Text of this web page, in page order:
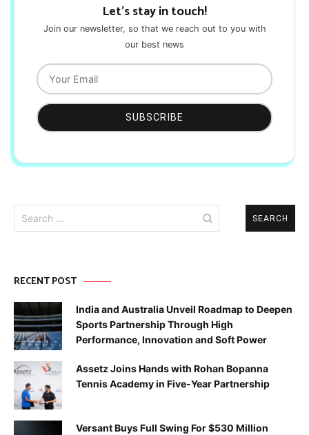
Let's stay in touch!
Join our newsletter, so that we reach out to you with
our best news
for:
RECENT POST
India and Australia Unveil Roadmap to Deepen
Sports Partnership Through High
Performance, Innovation and Soft Power
Assetz Joins Hands with Rohan Bopanna
Tennis Academy in Five-Year Partnership
Versant Buys Full Swing For $530 Million